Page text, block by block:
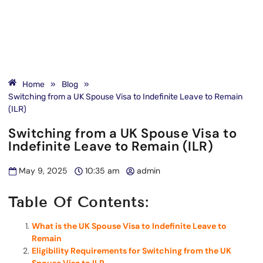
Home » Blog
»
Switching from a UK Spouse Visa to Indefinite Leave to Remain
(ILR)
Switching from a UK Spouse Visa to
Indefinite Leave to Remain (ILR)
May 9, 2025 10:35 am admin
Table Of Contents:
What is the UK Spouse Visa to Indefinite Leave to
Remain
Eligibility Requirements for Switching from the UK